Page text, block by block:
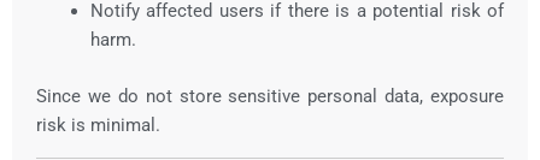
Notify affected users if there is a potential risk of
harm.
Since we do not store sensitive personal data, exposure
risk is minimal.